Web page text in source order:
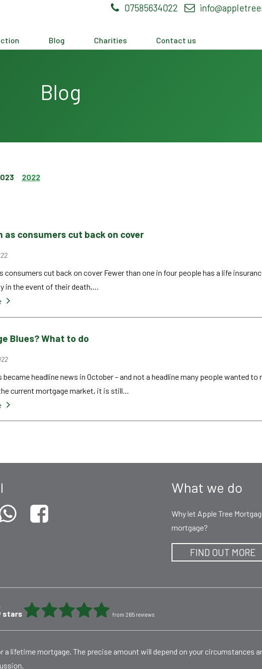
07585634022
Blog Charities Contact us
Blog
2022
as consumers cut back on cover
consumers cut back on cover Fewer than one in four people has a life
in the event of their death,…
Blues? What to do
became headline news in October – and not a headline many people wanted
current mortgage market, it is still…
What we do
Why let Apple Tree
mortgage?
FIND OUT MORE
stars from 265 reviews
a lifetime mortgage. The precise amount will depend on your circumstances